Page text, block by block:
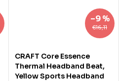
€16,11
–9 %
CRAFT Core Essence
Thermal Headband Beat,
Yellow Sports Headband